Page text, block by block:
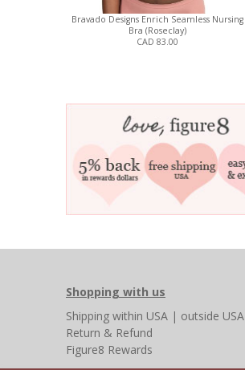
Bravado Designs Enrich Seamless Nursing
Bra (Roseclay)
CAD 83.00
Shopping with us
Shipping within USA | outside USA
Return & Refund
Figure8 Rewards